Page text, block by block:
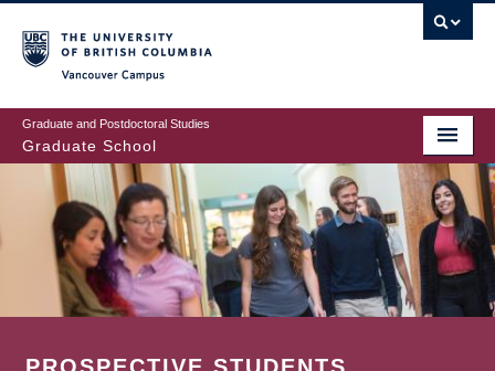
to
main
content
Graduate and Postdoctoral Studies
Graduate School